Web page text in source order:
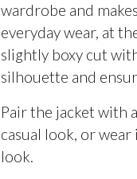
wardrobe and
everyday wear, at
slightly boxy cut
silhouette and
Pair the jacket with
casual look, or
look.